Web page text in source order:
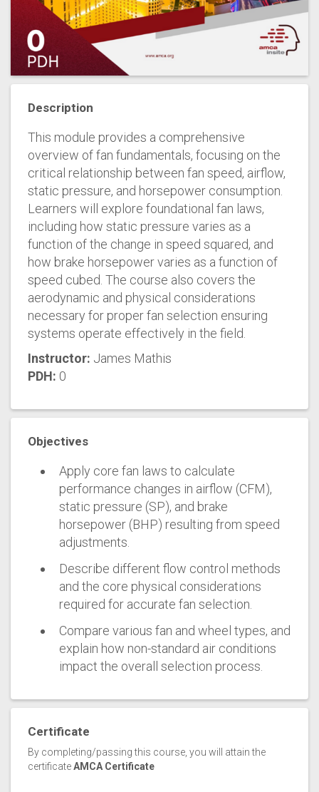
Description
This module provides a comprehensive
overview of fan fundamentals, focusing on the
critical relationship between fan speed, airflow,
static pressure, and horsepower consumption.
Learners will explore foundational fan laws,
including how static pressure varies as a
function of the change in speed squared, and
how brake horsepower varies as a function of
speed cubed. The course also covers the
aerodynamic and physical considerations
necessary for proper fan selection ensuring
systems operate effectively in the field.
Instructor: James Mathis
PDH: 0
Objectives
Apply core fan laws to calculate
performance changes in airflow (CFM),
static pressure (SP), and brake
horsepower (BHP) resulting from speed
adjustments.
Describe different flow control methods
and the core physical considerations
required for accurate fan selection.
Compare various fan and wheel types, and
explain how non-standard air conditions
impact the overall selection process.
Certificate
By completing/passing this course, you will attain the
certificateAMCA Certificate